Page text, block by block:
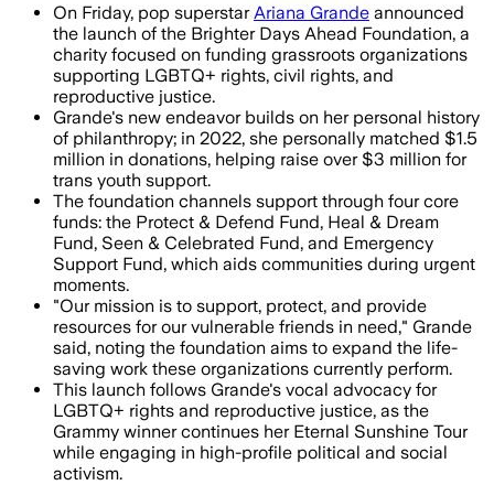
On Friday, pop superstarAriana Grande announced
the launch of the Brighter Days Ahead Foundation, a
charity focused on funding grassroots organizations
supporting LGBTQ+ rights, civil rights, and
reproductive justice.
Grande's new endeavor builds on her personal history
of philanthropy; in 2022, she personally matched $1.5
million in donations, helping raise over $3 million for
trans youth support.
The foundation channels support through four core
funds: the Protect & Defend Fund, Heal & Dream
Fund, Seen & Celebrated Fund, and Emergency
Support Fund, which aids communities during urgent
moments.
"Our mission is to support, protect, and provide
resources for our vulnerable friends in need," Grande
said, noting the foundation aims to expand the life-
saving work these organizations currently perform.
This launch follows Grande's vocal advocacy for
LGBTQ+ rights and reproductive justice, as the
Grammy winner continues her Eternal Sunshine Tour
while engaging in high-profile political and social
activism.